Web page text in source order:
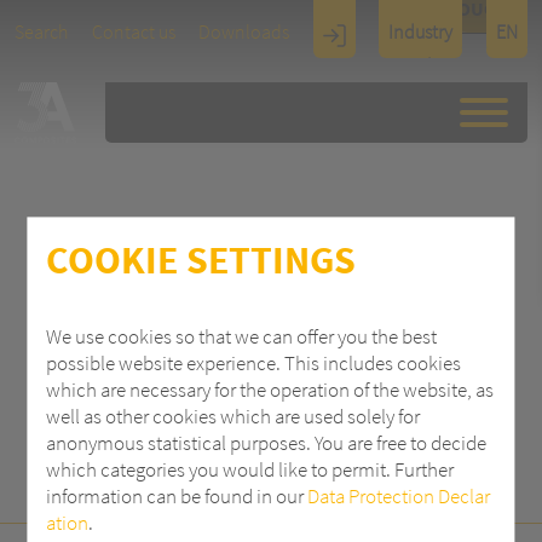
COOKIE SETTINGS
We use cookies so that we can offer you the best
possible website experience. This includes cookies
which are necessary for the operation of the website, as
well as other cookies which are used solely for
anonymous statistical purposes. You are free to decide
which categories you would like to permit. Further
information can be found in ourData Protection Declar
ation.
Search Contact us Downloads
Industry
Display
Architectu
EN
SEARCH